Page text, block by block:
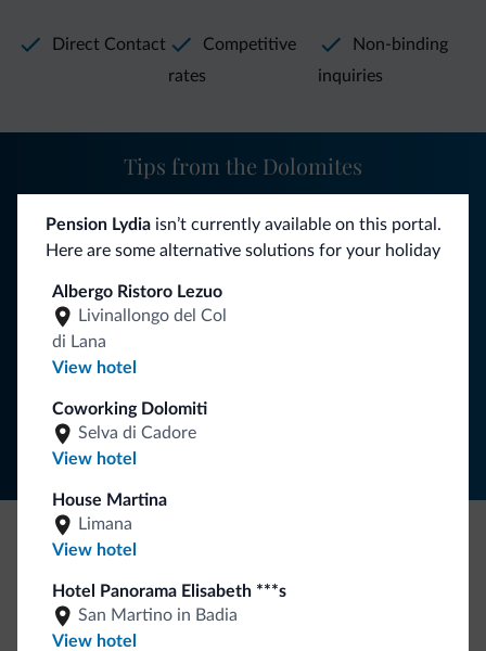
Pension Lydiaisn’t currently available on this portal.
Here are some alternative solutions for your holiday
Albergo Ristoro Lezuo
Livinallongo del Col
di Lana
View hotel
Coworking Dolomiti
Selva di Cadore
View hotel
House Martina
Limana
View hotel
Hotel Panorama Elisabeth ***s
San Martino in Badia
View hotel
Direct Contact
Competitive
rates
Non-binding
inquiries
Follow Dolomiti.it
Tips from the Dolomites
your holiday in the Dolomites.
SUBSCRIBE TO NEWSLETTER
Lots of people have asked us for it. The new Dolomiti.it
collection is here!